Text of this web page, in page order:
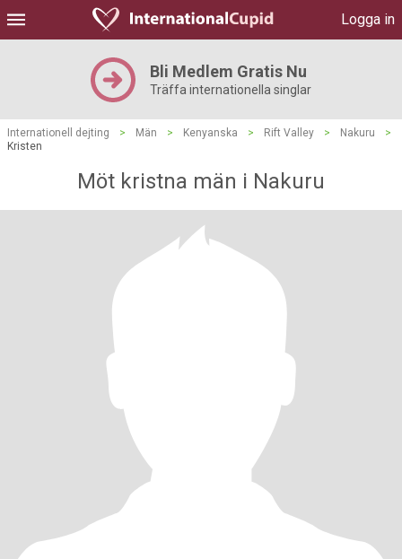
Logga in
Bli Medlem Gratis Nu
Träffa internationella singlar
Internationell dejting > Män > Kenyanska > Rift Valley > Nakuru
>
Kristen
Möt kristna män i Nakuru